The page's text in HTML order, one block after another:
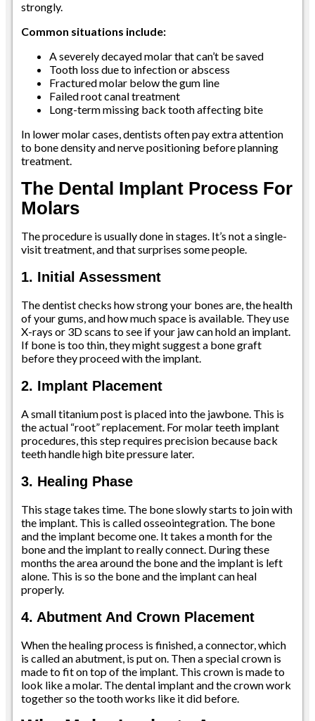
strongly.
Common situations include:
A severely decayed molar that can’t be saved
Tooth loss due to infection or abscess
Fractured molar below the gum line
Failed root canal treatment
Long-term missing back tooth affecting bite
In lower molar cases, dentists often pay extra attention
to bone density and nerve positioning before planning
treatment.
The Dental Implant Process For
Molars
The procedure is usually done in stages. It’s not a single-
visit treatment, and that surprises some people.
1. Initial Assessment
The dentist checks how strong your bones are, the health
of your gums, and how much space is available. They use
X-rays or 3D scans to see if your jaw can hold an implant.
If bone is too thin, they might suggest a bone graft
before they proceed with the implant.
2. Implant Placement
A small titanium post is placed into the jawbone. This is
the actual “root” replacement. For molar teeth implant
procedures, this step requires precision because back
teeth handle high bite pressure later.
3. Healing Phase
This stage takes time. The bone slowly starts to join with
the implant. This is called osseointegration. The bone
and the implant become one. It takes a month for the
bone and the implant to really connect. During these
months the area around the bone and the implant is left
alone. This is so the bone and the implant can heal
properly.
4. Abutment And Crown Placement
When the healing process is finished, a connector, which
is called an abutment, is put on. Then a special crown is
made to fit on top of the implant. This crown is made to
look like a molar. The dental implant and the crown work
together so the tooth works like it did before.